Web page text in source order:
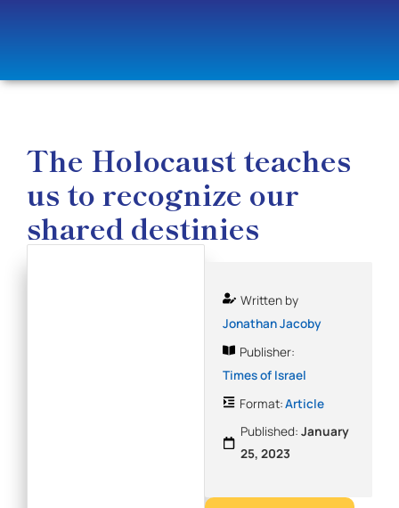
The Holocaust teaches
us to recognize our
shared destinies
Written by
Jonathan Jacoby
Publisher:
Times of Israel
Format:Article
Published: January
25, 2023